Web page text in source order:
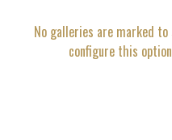
No galleries are marked to
configure this